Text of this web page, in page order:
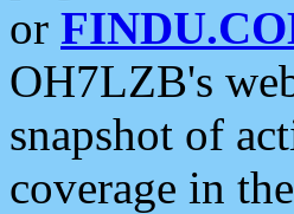
or
OH7LZB's
snapshot of
coverage in